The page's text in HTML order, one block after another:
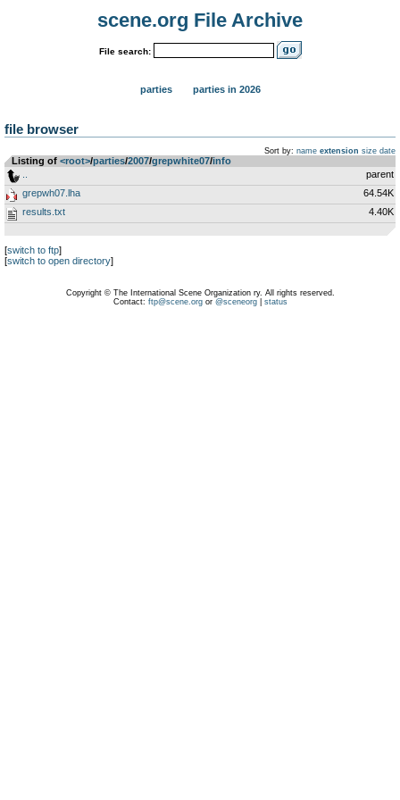
scene.org File Archive
File search:
parties parties in 2026
file browser
Sort by: name extension size date
Listing of <root>­/­parties­/­2007­/­grepwhite07­/­info
parent
grepwh07.lha
64.54K
results.txt
4.40K
[switch to ftp]
[switch to open directory]
Copyright © The International Scene Organization ry. All rights reserved.
Contact: ftp@scene.orgor @sceneorg| status